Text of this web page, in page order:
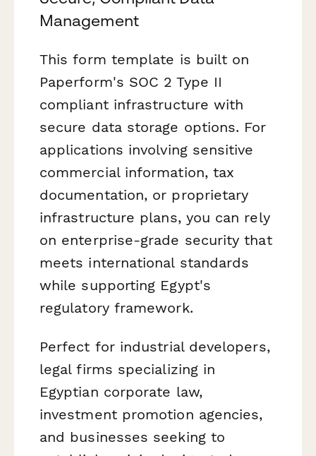
Management
This form template is built on
Paperform's SOC 2 Type II
compliant infrastructure with
secure data storage options. For
applications involving sensitive
commercial information, tax
documentation, or proprietary
infrastructure plans, you can rely
on enterprise-grade security that
meets international standards
while supporting Egypt's
regulatory framework.
Perfect for industrial developers,
legal firms specializing in
Egyptian corporate law,
investment promotion agencies,
and businesses seeking to